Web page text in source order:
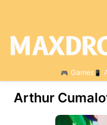
Games
Arthur